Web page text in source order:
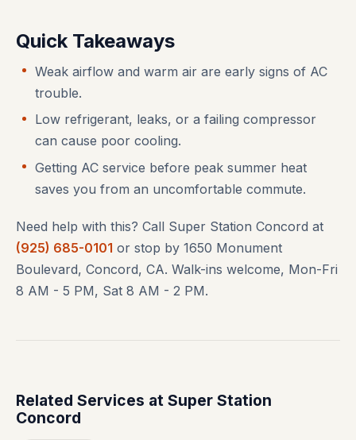
Quick Takeaways
Weak airflow and warm air are early signs of AC
trouble.
Low refrigerant, leaks, or a failing compressor
can cause poor cooling.
Getting AC service before peak summer heat
saves you from an uncomfortable commute.
Need help with this? Call Super Station Concord at
(925) 685-0101 or stop by 1650 Monument
Boulevard, Concord, CA. Walk-ins welcome, Mon-Fri
8 AM - 5 PM, Sat 8 AM - 2 PM.
Related Services at Super Station
Concord